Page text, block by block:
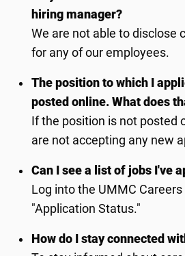
hiring manager?
We are not able to disclose
for any of our employees.
The position to which I
posted online. What does
If the position is not posted
are not accepting any new
Can I see a list of jobs I've
Log into the UMMC
"Application Status."
How do I stay connected